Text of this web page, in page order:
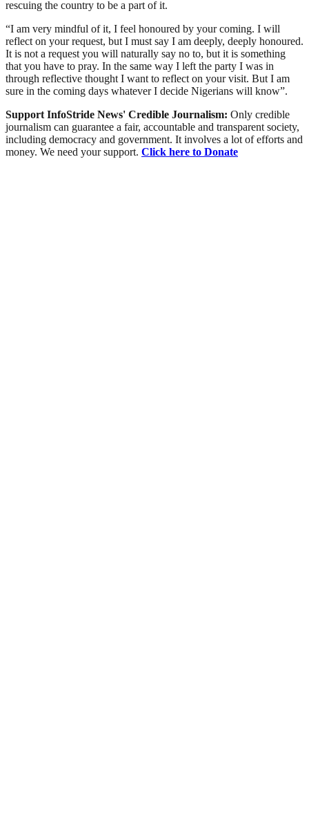
rescuing the country to be a part of it.
“I am very mindful of it, I feel honoured by your coming. I will
reflect on your request, but I must say I am deeply, deeply honoured.
It is not a request you will naturally say no to, but it is something
that you have to pray. In the same way I left the party I was in
through reflective thought I want to reflect on your visit. But I am
sure in the coming days whatever I decide Nigerians will know”.
Support InfoStride News' Credible Journalism: Only credible
journalism can guarantee a fair, accountable and transparent society,
including democracy and government. It involves a lot of efforts and
money. We need your support. Click here to Donate